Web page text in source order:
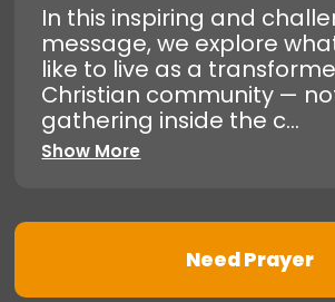
In this inspiring and
message, we explore
like to live as a
Christian community —
gathering inside the c...
Show More
Need Prayer